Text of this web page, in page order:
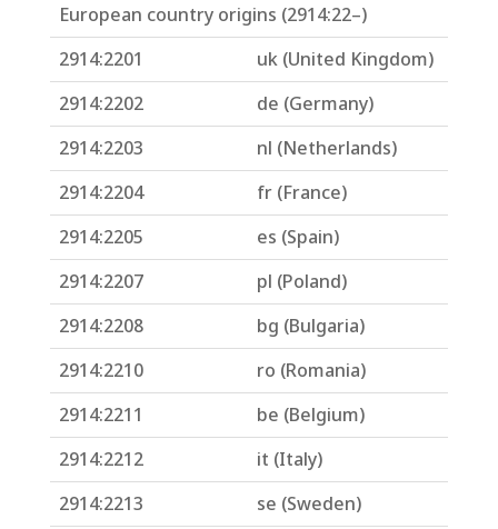
European country origins (2914:22–)
2914:2201
uk (United Kingdom)
2914:2202
de (Germany)
2914:2203
nl (Netherlands)
2914:2204
fr (France)
2914:2205
es (Spain)
2914:2207
pl (Poland)
2914:2208
bg (Bulgaria)
2914:2210
ro (Romania)
2914:2211
be (Belgium)
2914:2212
it (Italy)
2914:2213
se (Sweden)